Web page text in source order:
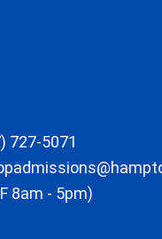
727-5071
8am - 5pm)